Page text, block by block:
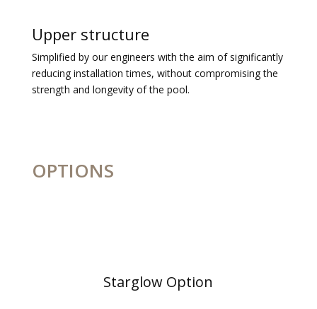
Upper structure
Simplified by our engineers with the aim of significantly
reducing installation times, without compromising the
strength and longevity of the pool.
OPTIONS
Starglow Option